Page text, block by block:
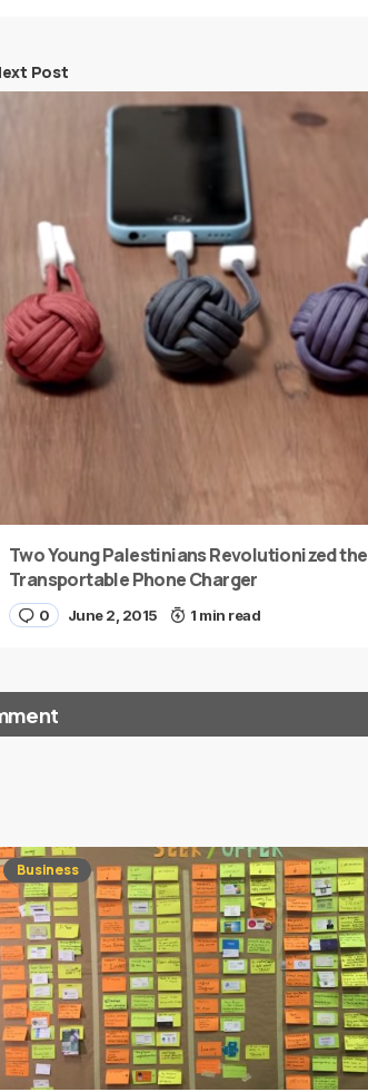
Post
Two Young Palestinians Revolutionized the
Transportable Phone Charger
0 June 2, 2015 1 min read
are marked*
Business